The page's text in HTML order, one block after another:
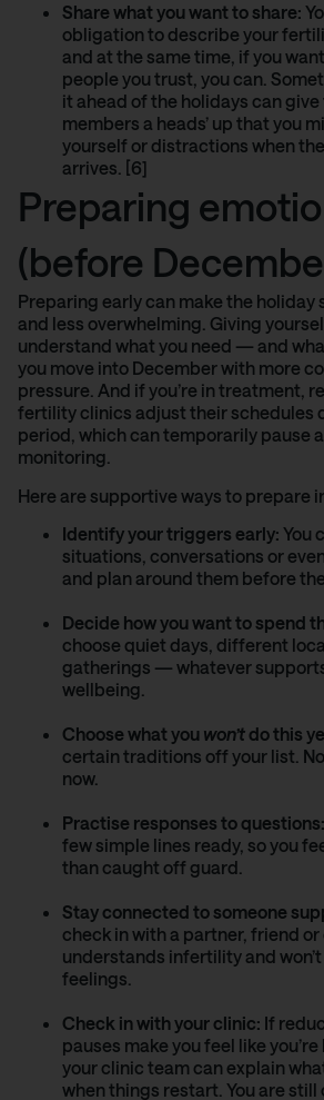
Share what you want to share:
obligation to describe your
and at the same time, if you
people you trust, you can.
it ahead of the holidays can
members a heads’ up that you
yourself or distractions when
arrives. [6]
Preparing
(before
Preparing early can make the holiday
and less overwhelming. Giving
understand what you need — and
you move into December with more
pressure. And if you’re in treatment,
fertility clinics adjust their schedules
period, which can temporarily pause
monitoring.
Here are supportive ways to prepare
Identify your triggers early: You
situations, conversations or
and plan around them before
Decide how you want to spend
choose quiet days, different
gatherings — whatever
wellbeing.
Choose what you won’t do this
certain traditions off your list.
now.
Practise responses to questions:
few simple lines ready, so you
than caught off guard.
Stay connected to someone
check in with a partner, friend
understands infertility and
feelings.
Check in with your clinic: If
pauses make you feel like
your clinic team can explain
when things restart. You are